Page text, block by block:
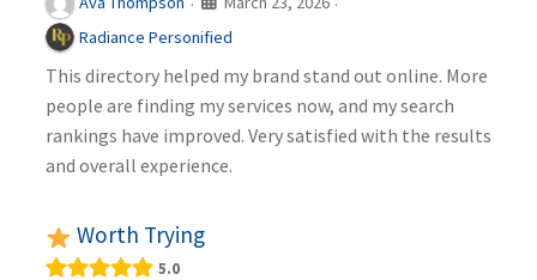
Radiance Personified
This directory helped my brand stand out online. More
people are finding my services now, and my search
rankings have improved. Very satisfied with the results
and overall experience.
Worth Trying
5.0